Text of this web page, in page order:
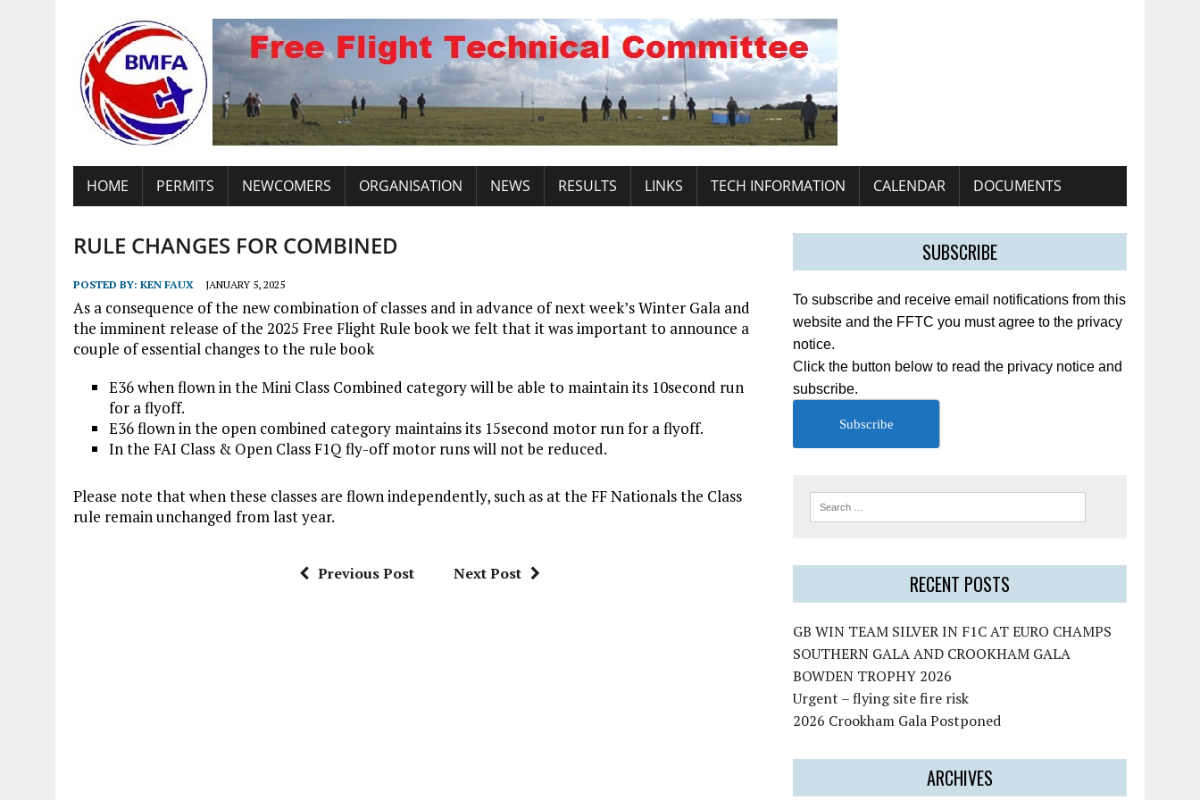
HOME PERMITS NEWCOMERS ORGANISATION NEWS RESULTS LINKS TECH INFORMATION CALENDAR DOCUMENTS
RULE CHANGES FOR COMBINED
POSTED BY: KEN FAUX JANUARY 5, 2025
As a consequence of the new combination of classes and in advance of next week’s Winter Gala and
the imminent release of the 2025 Free Flight Rule book we felt that it was important to announce a
couple of essential changes to the rule book
E36 when flown in the Mini Class Combined category will be able to maintain its 10second run
for a flyoff.
E36 flown in the open combined category maintains its 15second motor run for a flyoff.
In the FAI Class & Open Class F1Q fly-off motor runs will not be reduced.
Please note that when these classes are flown independently, such as at the FF Nationals the Class
rule remain unchanged from last year.
Previous Post Next Post
SUBSCRIBE
To subscribe and receive email notifications from this
website and the FFTC you must agree to the privacy
notice.
Click the button below to read the privacy notice and
subscribe.
Subscribe
RECENT POSTS
GB WIN TEAM SILVER IN F1C AT EURO CHAMPS
SOUTHERN GALA AND CROOKHAM GALA
BOWDEN TROPHY 2026
Urgent – flying site fire risk
2026 Crookham Gala Postponed
ARCHIVES